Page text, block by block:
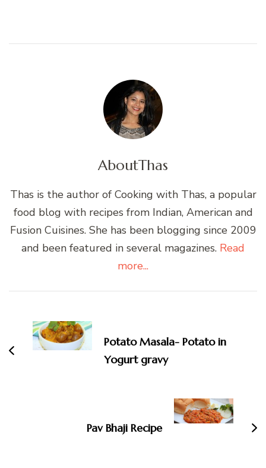
AboutThas
Thas is the author of Cooking with Thas, a popular
food blog with recipes from Indian, American and
Fusion Cuisines. She has been blogging since 2009
and been featured in several magazines. Read
more...
Navigation
Potato Masala- Potato in
Yogurt gravy
Pav Bhaji Recipe